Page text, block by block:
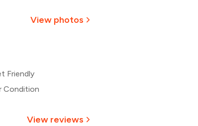
View photos
Friendly
Condition
View reviews